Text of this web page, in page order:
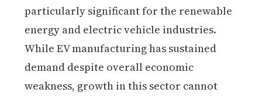
particularly significant for the renewable
energy and electric vehicle industries.
While EV manufacturing has sustained
demand despite overall economic
weakness, growth in this sector cannot